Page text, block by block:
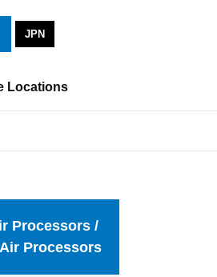
JPN
Locations
Processors /
Processors